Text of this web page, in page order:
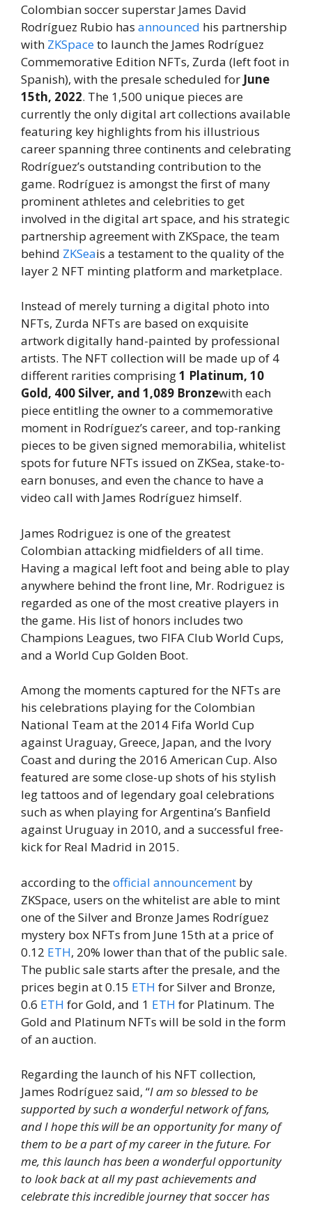
Colombian soccer superstar James David
Rodríguez Rubio has announced his partnership
with ZKSpaceto launch the James Rodríguez
Commemorative Edition NFTs, Zurda (left foot in
Spanish), with the presale scheduled for June
15th, 2022. The 1,500 unique pieces are
currently the only digital art collections available
featuring key highlights from his illustrious
career spanning three continents and celebrating
Rodríguez’s outstanding contribution to the
game. Rodríguez is amongst the first of many
prominent athletes and celebrities to get
involved in the digital art space, and his strategic
partnership agreement with ZKSpace, the team
behind ZKSeais a testament to the quality of the
layer 2 NFT minting platform and marketplace.
Instead of merely turning a digital photo into
NFTs, Zurda NFTs are based on exquisite
artwork digitally hand-painted by professional
artists. The NFT collection will be made up of 4
different rarities comprising1 Platinum, 10
Gold, 400 Silver, and 1,089 Bronzewith each
piece entitling the owner to a commemorative
moment in Rodríguez’s career, and top-ranking
pieces to be given signed memorabilia, whitelist
spots for future NFTs issued on ZKSea, stake-to-
earn bonuses, and even the chance to have a
video call with James Rodríguez himself.
James Rodriguez is one of the greatest
Colombian attacking midfielders of all time.
Having a magical left foot and being able to play
anywhere behind the front line, Mr. Rodriguez is
regarded as one of the most creative players in
the game. His list of honors includes two
Champions Leagues, two FIFA Club World Cups,
and a World Cup Golden Boot.
Among the moments captured for the NFTs are
his celebrations playing for the Colombian
National Team at the 2014 Fifa World Cup
against Uraguay, Greece, Japan, and the Ivory
Coast and during the 2016 American Cup. Also
featured are some close-up shots of his stylish
leg tattoos and of legendary goal celebrations
such as when playing for Argentina’s Banfield
against Uruguay in 2010, and a successful free-
kick for Real Madrid in 2015.
according to theofficial announcement by
ZKSpace, users on the whitelist are able to mint
one of the Silver and Bronze James Rodríguez
mystery box NFTs from June 15th at a price of
0.12 ETH, 20% lower than that of the public sale.
The public sale starts after the presale, and the
prices begin at 0.15 ETH for Silver and Bronze,
0.6 ETH for Gold, and 1 ETH for Platinum. The
Gold and Platinum NFTs will be sold in the form
of an auction.
Regarding the launch of his NFT collection,
James Rodríguez said, “I am so blessed to be
supported by such a wonderful network of fans,
and I hope this will be an opportunity for many of
them to be a part of my career in the future. For
me, this launch has been a wonderful opportunity
to look back at all my past achievements and
celebrate this incredible journey that soccer has